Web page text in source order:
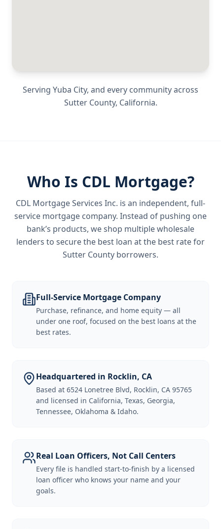
Serving Yuba City, and every community across
Sutter County, California.
Who Is CDL Mortgage?
CDL Mortgage Services Inc. is an independent, full-
service mortgage company. Instead of pushing one
bank’s products, we shop multiple wholesale
lenders to secure the best loan at the best rate for
Sutter County borrowers.
Full-Service Mortgage Company
Purchase, refinance, and home equity — all
under one roof, focused on the best loans at the
best rates.
Headquartered in Rocklin, CA
Based at 6524 Lonetree Blvd, Rocklin, CA 95765
and licensed in California, Texas, Georgia,
Tennessee, Oklahoma & Idaho.
Real Loan Officers, Not Call Centers
Every file is handled start-to-finish by a licensed
loan officer who knows your name and your
goals.